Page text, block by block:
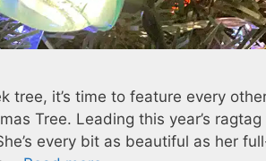
tree, it’s time to feature every
Tree. Leading this year’s
every bit as beautiful as her